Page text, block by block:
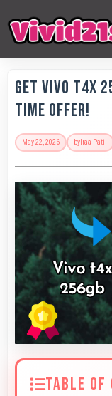
Get Vivo T4X
Time Offer!
May 22, 2026 by Iraa Patil
TABLE OF